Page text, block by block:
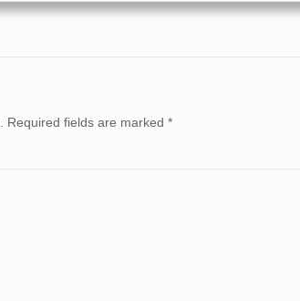
Required fields are marked*